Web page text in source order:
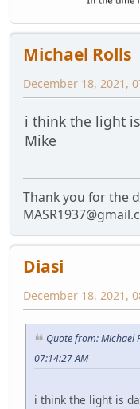
Michael Rolls
December 18, 2021,
i think the light
Mike
Thank you for the
Diasi
December 18, 2021,
Quote from: Michael
07:14:27 AM
i think the light is